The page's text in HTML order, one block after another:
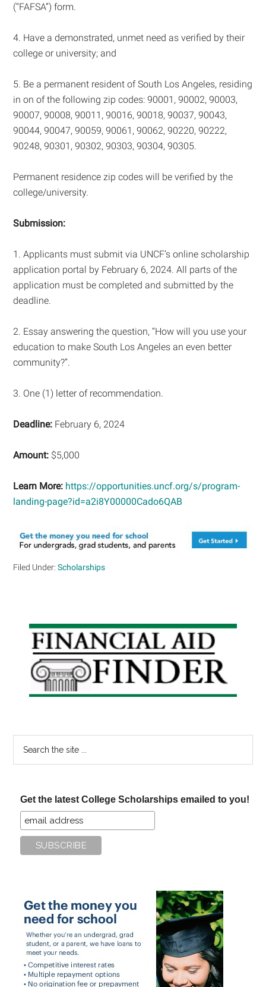
(“FAFSA”) form.
4. Have a demonstrated, unmet need as verified by their
college or university; and
5. Be a permanent resident of South Los Angeles, residing
in on of the following zip codes: 90001, 90002, 90003,
90007, 90008, 90011, 90016, 90018, 90037, 90043,
90044, 90047, 90059, 90061, 90062, 90220, 90222,
90248, 90301, 90302, 90303, 90304, 90305.
Permanent residence zip codes will be verified by the
college/university.
Submission:
1. Applicants must submit via UNCF’s online scholarship
application portal by February 6, 2024. All parts of the
application must be completed and submitted by the
deadline.
2. Essay answering the question, “How will you use your
education to make South Los Angeles an even better
community?”.
3. One (1) letter of recommendation.
Deadline: February 6, 2024
Amount: $5,000
Learn More: https://opportunities.uncf.org/s/program-
landing-page?id=a2i8Y00000Cado6QAB
Filed Under:Scholarships
Primary
Sidebar
Get the latest College Scholarships emailed to you!